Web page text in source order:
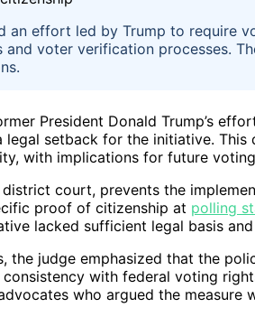
an effort led by Trump to require
voter verification processes.
President Donald Trump’s
setback for the initiative.
with implications for future
court, prevents the
proof of citizenship at polling
lacked sufficient legal basis
the judge emphasized that the
with federal voting
who argued the measure